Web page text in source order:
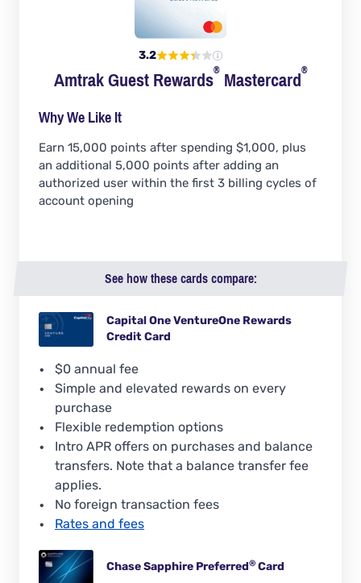
3.2
Amtrak GuestRewards® Mastercard®
Why We Like It
Earn 15,000 points after spending $1,000, plus
an additional 5,000 points after adding an
authorized user within the first 3 billing cycles of
account opening
See how these cards compare:
Capital One VentureOne Rewards
Credit Card
$0 annual fee
Simple and elevated rewards on every
purchase
Flexible redemption options
Intro APR offers on purchases and balance
transfers. Note that a balance transfer fee
applies.
No foreign transaction fees
Rates and fees
Chase Sapphire Preferred® Card